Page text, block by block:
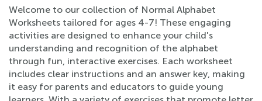
Welcome to our collection of Normal Alphabet
Worksheets tailored for ages 4-7! These engaging
activities are designed to enhance your child's
understanding and recognition of the alphabet
through fun, interactive exercises. Each worksheet
includes clear instructions and an answer key, making
it easy for parents and educators to guide young